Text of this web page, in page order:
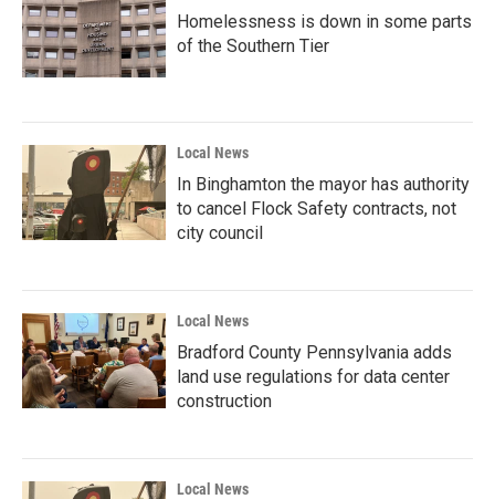
Homelessness is down in some parts
of the Southern Tier
Local News
In Binghamton the mayor has authority
to cancel Flock Safety contracts, not
city council
Local News
Bradford County Pennsylvania adds
land use regulations for data center
construction
Local News